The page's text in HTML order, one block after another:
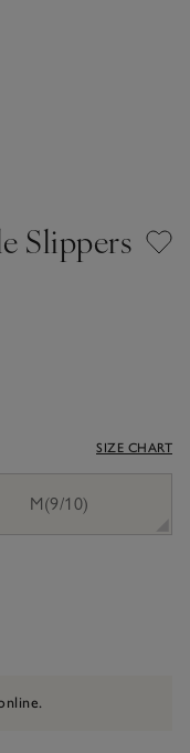
Slippers
SIZE CHART
M(9/10)